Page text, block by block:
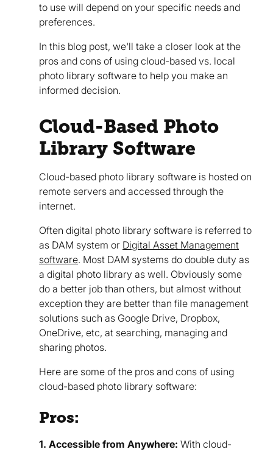
to use will depend on your specific needs and
preferences.
In this blog post, we'll take a closer look at the
pros and cons of using cloud-based vs. local
photo library software to help you make an
informed decision.
Cloud-Based Photo
Library Software
Cloud-based photo library software is hosted on
remote servers and accessed through the
internet.
Often digital photo library software is referred to
as DAM system or Digital Asset Management
software. Most DAM systems do double duty as
a digital photo library as well. Obviously some
do a better job than others, but almost without
exception they are better than file management
solutions such as Google Drive, Dropbox,
OneDrive, etc, at searching, managing and
sharing photos.
Here are some of the pros and cons of using
cloud-based photo library software:
Pros:
1. Accessible from Anywhere: With cloud-